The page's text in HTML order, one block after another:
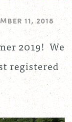
11, 2018
2019! We
registered